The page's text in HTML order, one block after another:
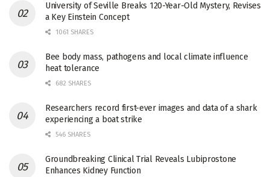
University of Seville Breaks 120-Year-Old Mystery, Revises
a Key Einstein Concept
1061 SHARES
Bee body mass, pathogens and local climate influence
heat tolerance
682 SHARES
Researchers record first-ever images and data of a shark
experiencing a boat strike
546 SHARES
Groundbreaking Clinical Trial Reveals Lubiprostone
Enhances Kidney Function